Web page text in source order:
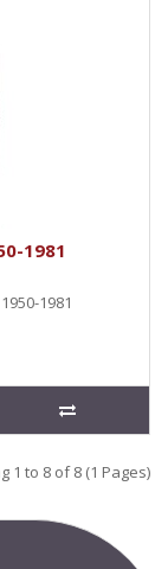
1981
1981
1 to 8 of 8 (1 Pages)